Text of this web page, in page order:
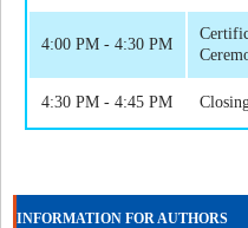
4:00 PM - 4:30 PM
4:30 PM - 4:45 PM
INFORMATION FOR AUTHORS